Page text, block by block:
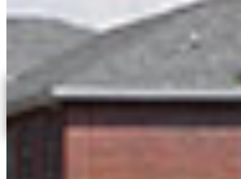
after graduation. ROTC trains you to lead.
LEARN MORE
Empower The Possible
APPLY TODAY